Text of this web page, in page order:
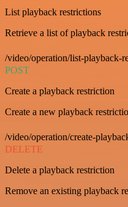
List playback restrictions
Retrieve a list of playback
/video/operation/list-playback-
POST
Create a playback restriction
Create a new playback
/video/operation/create-
DELETE
Delete a playback restriction
Remove an existing playback